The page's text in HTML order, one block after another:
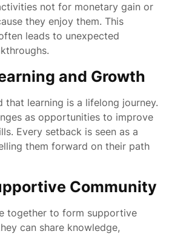
not for monetary gain or
they enjoy them. This
leads to unexpected
and Growth
that learning is a lifelong journey.
as opportunities to improve
Every setback is seen as a
them forward on their path
Community
together to form supportive
can share knowledge,